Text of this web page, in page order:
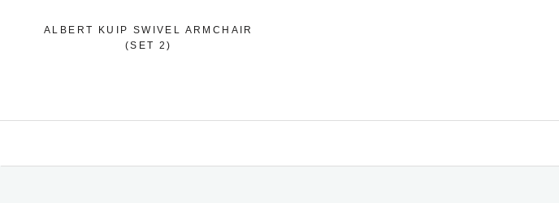
ALBERT KUIP SWIVEL ARMCHAIR
(SET 2)